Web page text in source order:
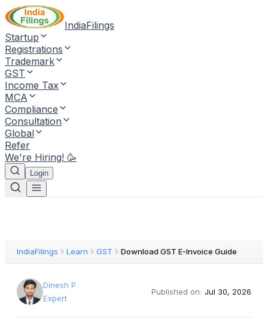
IndiaFilings
Startup
Registrations
Trademark
GST
Income Tax
MCA
Compliance
Consultation
Global
Refer
We're Hiring! 🥳
Login
IndiaFilings Learn GST Download GST E-Invoice Guide
Dinesh P
Expert
Published on: Jul 30, 2026